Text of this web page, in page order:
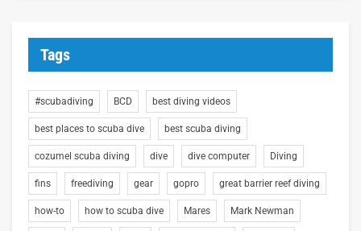
Tags
#scubadiving BCD best diving videos
best places to scuba dive best scuba diving
cozumel scuba diving dive dive computer Diving
fins freediving gear gopro great barrier reef diving
how-to how to scuba dive Mares Mark Newman